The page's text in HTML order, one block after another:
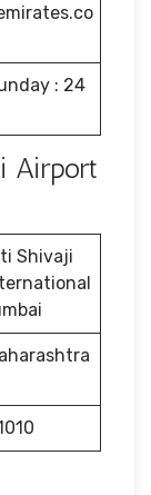
: 24
Airport
Shivaji